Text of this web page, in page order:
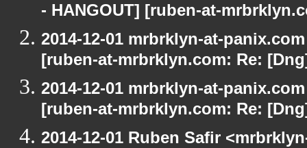
- HANGOUT] [ruben-at-
2014-12-01 mrbrklyn-at-
[ruben-at-mrbrklyn.com: Re:
2014-12-01 mrbrklyn-at-
[ruben-at-mrbrklyn.com: Re:
2014-12-01 Ruben Safir